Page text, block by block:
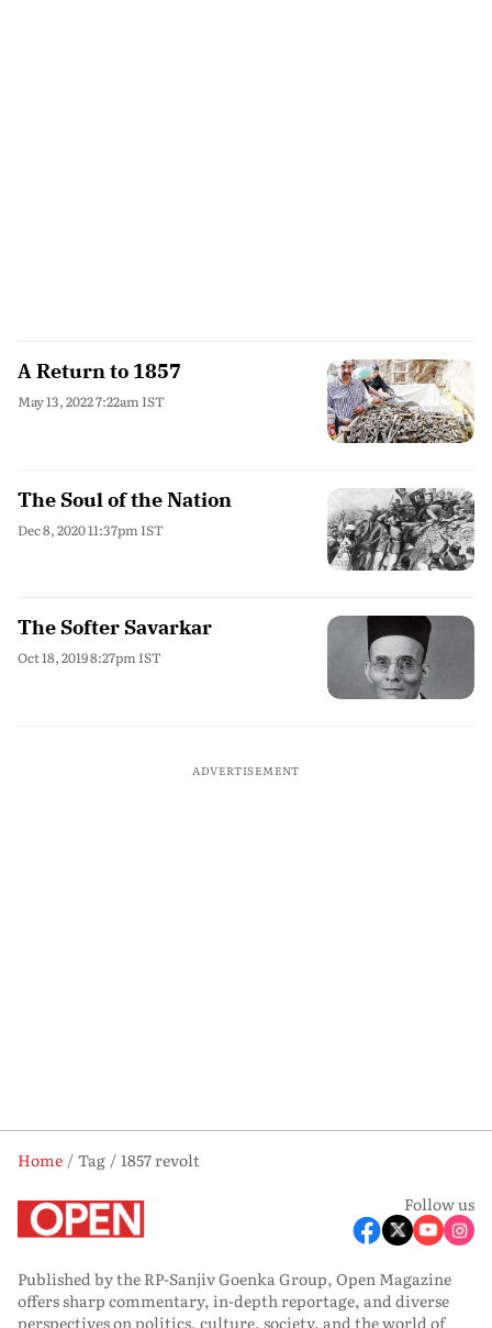
A Return to 1857
May 13, 2022 7:22am IST
The Soul of the Nation
Dec 8, 2020 11:37pm IST
The Softer Savarkar
Oct 18, 2019 8:27pm IST
ADVERTISEMENT
Home Tag
1857 revolt
Follow us
Published by the RP-Sanjiv Goenka Group, Open Magazine
offers sharp commentary, in-depth reportage, and diverse
perspectives on politics, culture, society, and the world of